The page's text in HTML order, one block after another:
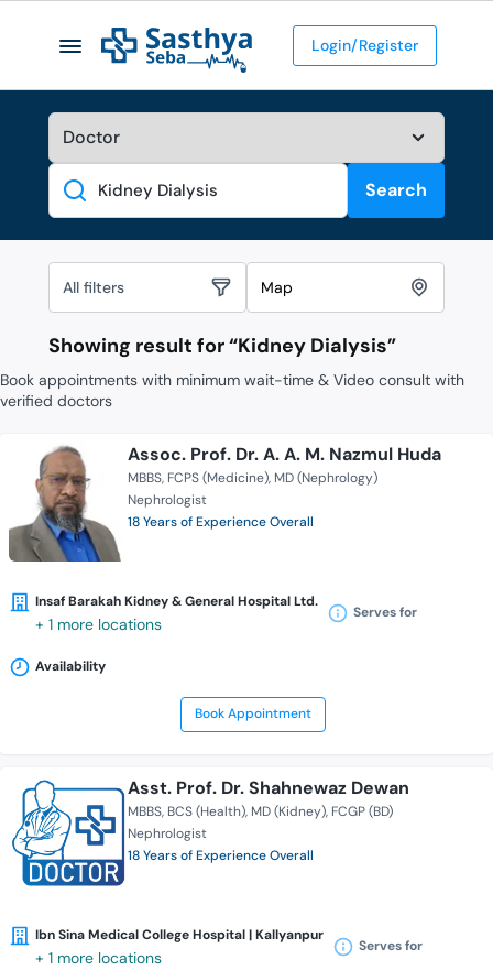
Login/Register
Search
Search
All filters Map
Showing result for “Kidney Dialysis”
Book appointments with minimum wait-time & Video consult with
verified doctors
Assoc. Prof. Dr. A. A. M. Nazmul Huda
MBBS FCPS (Medicine) MD (Nephrology)
Nephrologist
18 Years of Experience Overall
Insaf Barakah Kidney & General Hospital Ltd.
+ 1 more locations
Serves for
Availability
Book Appointment
Asst. Prof. Dr. Shahnewaz Dewan
MBBS BCS (Health) MD (Kidney) FCGP (BD)
Nephrologist
18 Years of Experience Overall
Ibn Sina Medical College Hospital | Kallyanpur
+ 1 more locations
Serves for